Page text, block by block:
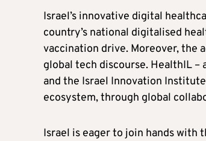
Israel’s innovative digital
country’s national digitalised
vaccination drive. Moreover, the
global tech discourse. HealthIL
and the Israel Innovation
ecosystem, through global
Israel is eager to join hands